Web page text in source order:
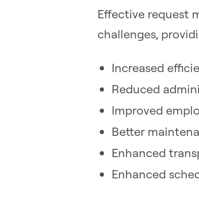
Effective request
challenges,
Increased
Reduced
Improved
Better
Enhanced
Enhanced